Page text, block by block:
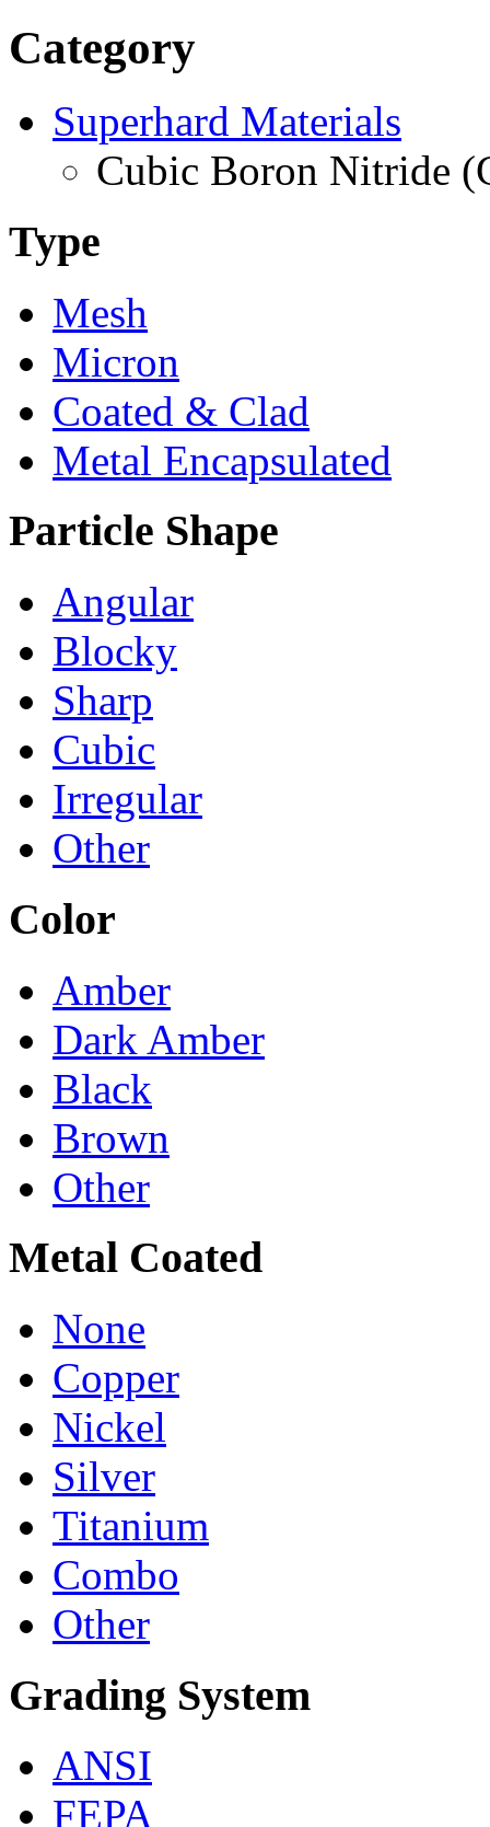
Category
Superhard Materials
Cubic Boron Nitride
Type
Mesh
Micron
Coated & Clad
Metal Encapsulated
Particle Shape
Angular
Blocky
Sharp
Cubic
Irregular
Other
Color
Amber
Dark Amber
Black
Brown
Other
Metal Coated
None
Copper
Nickel
Silver
Titanium
Combo
Other
Grading System
ANSI
FEPA